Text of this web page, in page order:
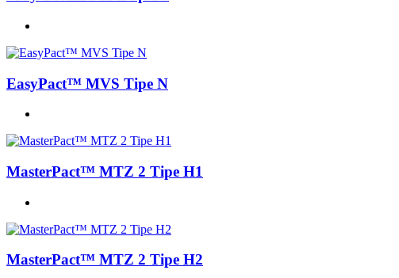
EasyPact™ MVS Tipe N
MasterPact™ MTZ 2 Tipe H1
MasterPact™ MTZ 2 Tipe H2